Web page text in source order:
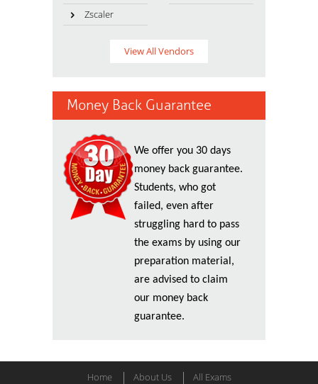
Zscaler
View All Vendors
Money Back Guarantee
We offer you 30 days
money back guarantee.
Students, who got
failed, even after
struggling hard to pass
the exams by using our
preparation material,
are advised to claim
our money back
guarantee.
Home About Us All Exams